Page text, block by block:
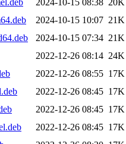
2024-10-15 10:07 21K
2024-10-15 07:34 21K
2022-12-26 08:14 24K
2022-12-26 08:55 17K
2022-12-26 08:45 17K
2022-12-26 08:45 17K
2022-12-26 08:45 17K